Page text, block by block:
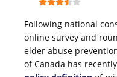
Following national
online survey and
elder abuse
of Canada has